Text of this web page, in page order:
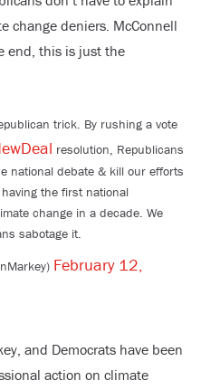
change deniers. McConnell
end, this is just the
trick. By rushing a vote
resolution, Republicans
national debate & kill our efforts
having the first national
change in a decade. We
sabotage it.
February 12,
and Democrats have been
action on climate